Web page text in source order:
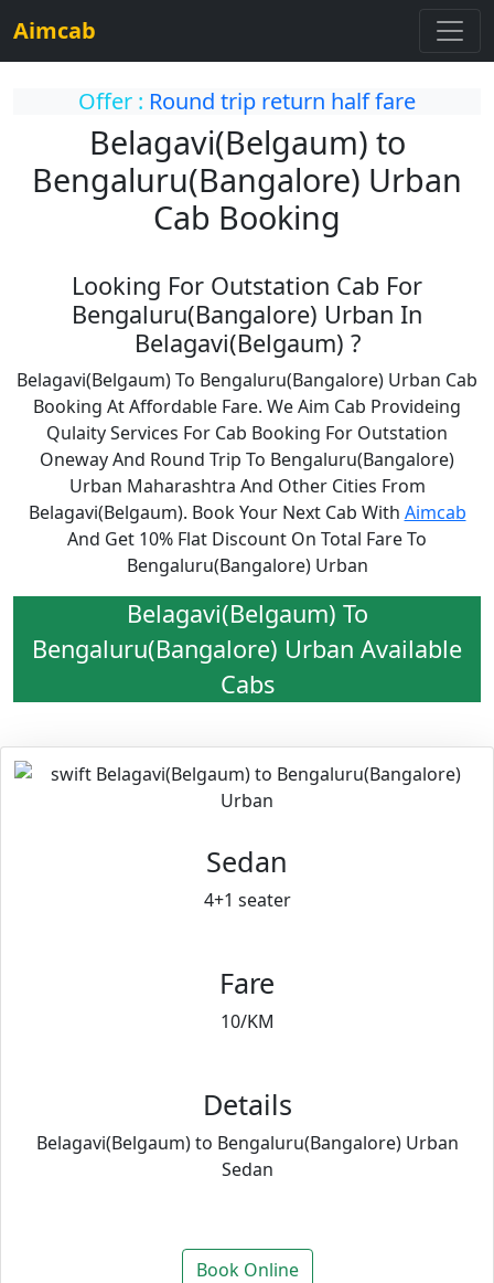
Aimcab
Offer : Round trip return half fare
Belagavi(Belgaum) to
Bengaluru(Bangalore) Urban
Cab Booking
Looking For Outstation Cab For
Bengaluru(Bangalore) Urban In
Belagavi(Belgaum) ?
Belagavi(Belgaum) To Bengaluru(Bangalore) Urban Cab
Booking At Affordable Fare. We Aim Cab Provideing
Qulaity Services For Cab Booking For Outstation
Oneway And Round Trip To Bengaluru(Bangalore)
Urban Maharashtra And Other Cities From
Belagavi(Belgaum). Book Your Next Cab With Aimcab
And Get 10% Flat Discount On Total Fare To
Bengaluru(Bangalore) Urban
Belagavi(Belgaum) To
Bengaluru(Bangalore) Urban Available
Cabs
Sedan
4+1 seater
Fare
10/KM
Details
Belagavi(Belgaum) to Bengaluru(Bangalore) Urban
Sedan
Book Online